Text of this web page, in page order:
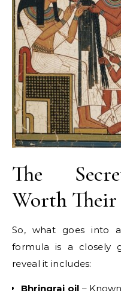
The
Worth
So, what goes into
formula is a closely
reveal it includes:
Bhringraj oil–